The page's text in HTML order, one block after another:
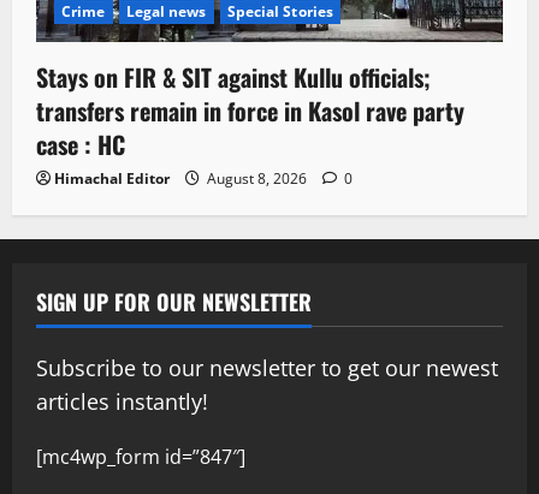
Crime Legal news Special Stories
Stays on FIR & SIT against Kullu officials;
transfers remain in force in Kasol rave party
case : HC
Himachal Editor August 8, 2026 0
SIGN UP FOR OUR NEWSLETTER
Subscribe to our newsletter to get our newest
articles instantly!
[mc4wp_form id=”847″]